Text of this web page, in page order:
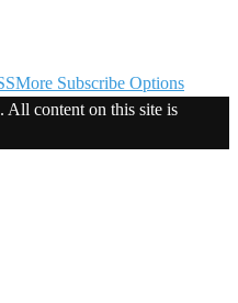
More Subscribe Options
All content on this site is